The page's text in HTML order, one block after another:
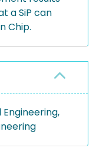
a SiP can
Chip.
Engineering,